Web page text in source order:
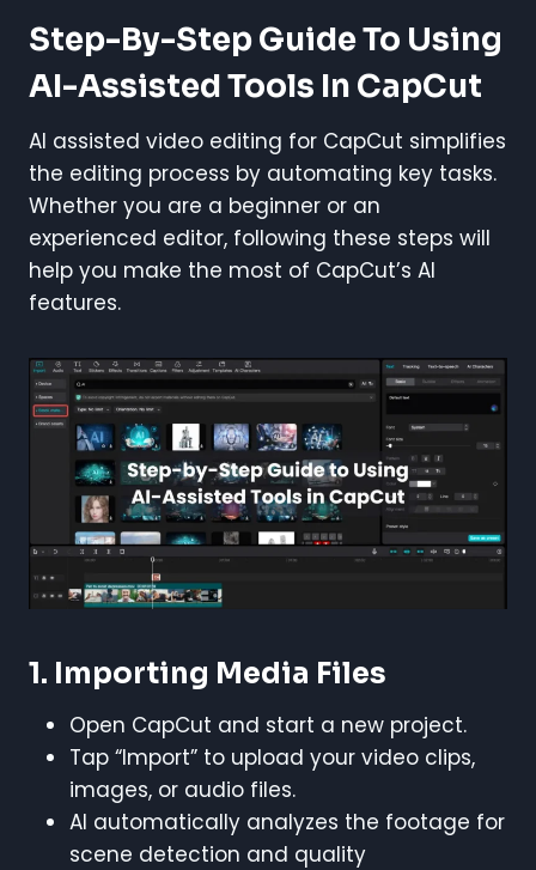
Step-By-Step Guide To Using
AI-Assisted Tools In CapCut
AI assisted video editing for CapCut simplifies
the editing process by automating key tasks.
Whether you are a beginner or an
experienced editor, following these steps will
help you make the most of CapCut’s AI
features.
1. Importing Media Files
Open CapCut and start a new project.
Tap “Import” to upload your video clips,
images, or audio files.
AI automatically analyzes the footage for
scene detection and quality